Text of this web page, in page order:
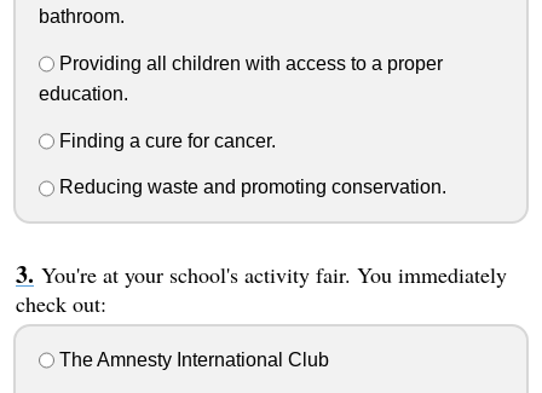
bathroom.
Providing all children with access to a proper
education.
Finding a cure for cancer.
Reducing waste and promoting conservation.
You're at your school's activity fair. You immediately
check out:
The Amnesty International Club